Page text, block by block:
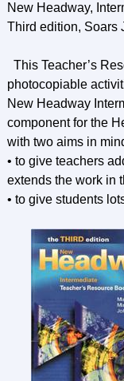
New Headway,
Third edition, Soars
This Teacher’s
photocopiable
New Headway
component for the
with two aims in
• to give teachers
extends the work in
• to give students